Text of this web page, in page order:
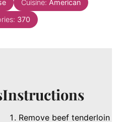
Cuisine: American
370
Instructions
Remove beef tenderloin